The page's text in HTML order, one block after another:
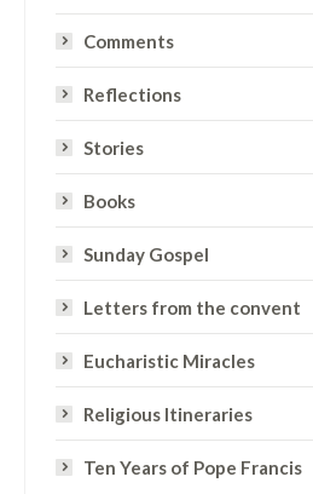
Comments
Reflections
Stories
Books
Sunday Gospel
Letters from the convent
Eucharistic Miracles
Religious Itineraries
Ten Years of Pope Francis